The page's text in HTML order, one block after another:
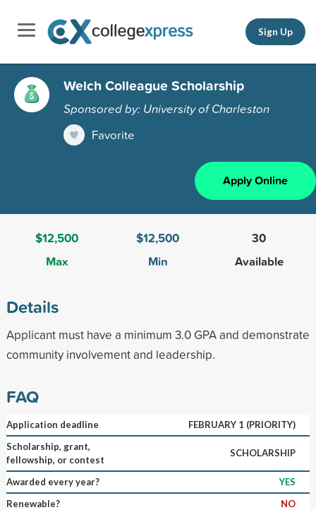
Sign Up
Welch Colleague Scholarship
Sponsored by: University of Charleston
Favorite
Apply Online
$12,500
Max
$12,500
Min
30
Available
Details
Applicant must have a minimum 3.0 GPA and demonstrate
community involvement and leadership.
FAQ
Application deadline
FEBRUARY 1 (PRIORITY)
Scholarship, grant,
fellowship, or contest
SCHOLARSHIP
Awarded every year?
YES
Renewable?
NO